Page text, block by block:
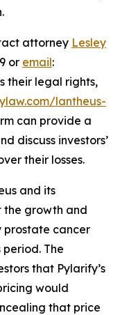
attorney Lesley
or email:
their legal rights,
lantheus-
can provide a
discuss investors’
their losses.
and its
the growth and
prostate cancer
The
that Pylarify’s
would
that price